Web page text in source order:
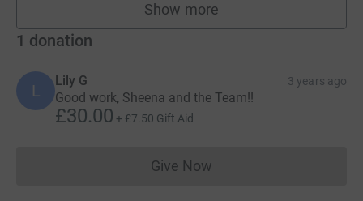
Show more
teams
1 donation
L
Lily G 3 years ago
Good work, Sheena and the Team!!
£30.00 + £7.50 Gift Aid
Give NowDonations cannot currently